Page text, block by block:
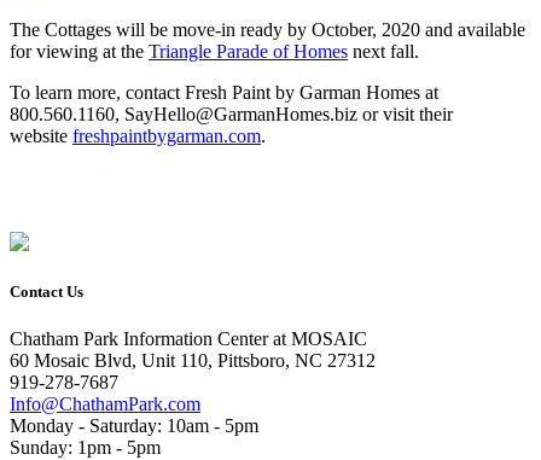
The Cottages will be move-in ready by October, 2020 and available
for viewing at the Triangle Parade of Homes next fall.
To learn more, contact Fresh Paint by Garman Homes at
800.560.1160, SayHello@GarmanHomes.biz or visit their
website freshpaintbygarman.com.
Contact Us
Chatham Park Information Center at MOSAIC
60 Mosaic Blvd, Unit 110, Pittsboro, NC 27312
919-278-7687
Info@ChathamPark.com
Monday - Saturday: 10am - 5pm
Sunday: 1pm - 5pm